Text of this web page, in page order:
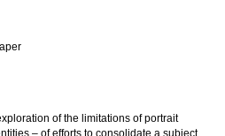
of the limitations of portrait
– of efforts to consolidate a subject